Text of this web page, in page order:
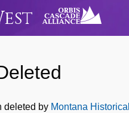
deleted by Montana